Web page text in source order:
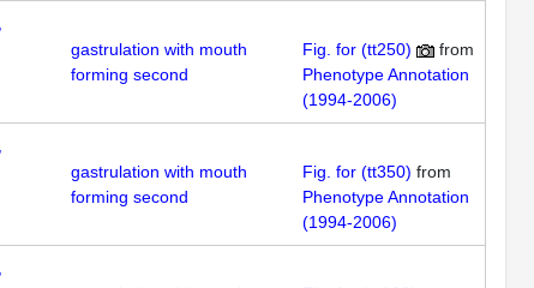
gastrulation with mouth
forming second
Fig. for (tt250)
from
Phenotype Annotation
(1994-2006)
gastrulation with mouth
forming second
Fig. for (tt350) from
Phenotype Annotation
(1994-2006)